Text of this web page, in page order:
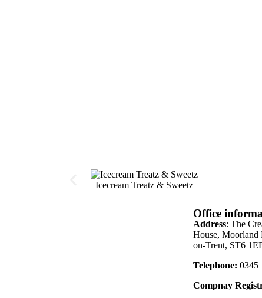
Icecream Treatz & Sweetz
Office
Address: The
House, Moorland
on-Trent, ST6
Telephone:0345
Compnay